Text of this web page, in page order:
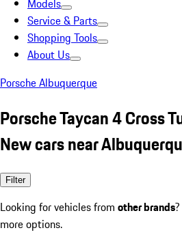
Models
Service & Parts
Shopping Tools
About Us
Porsche Albuquerque
Porsche Taycan 4 Cross
New cars near
Filter
Looking for vehicles from other brands
more options.